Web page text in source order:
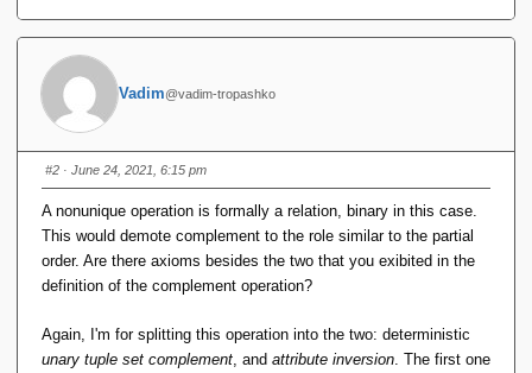
Vadim@vadim-tropashko
#2 · June 24, 2021, 6:15 pm
A nonunique operation is formally a relation, binary in this case.
This would demote complement to the role similar to the partial
order. Are there axioms besides the two that you exibited in the
definition of the complement operation?
Again, I'm for splitting this operation into the two: deterministic
unary tuple set complement , and attribute inversion . The first one